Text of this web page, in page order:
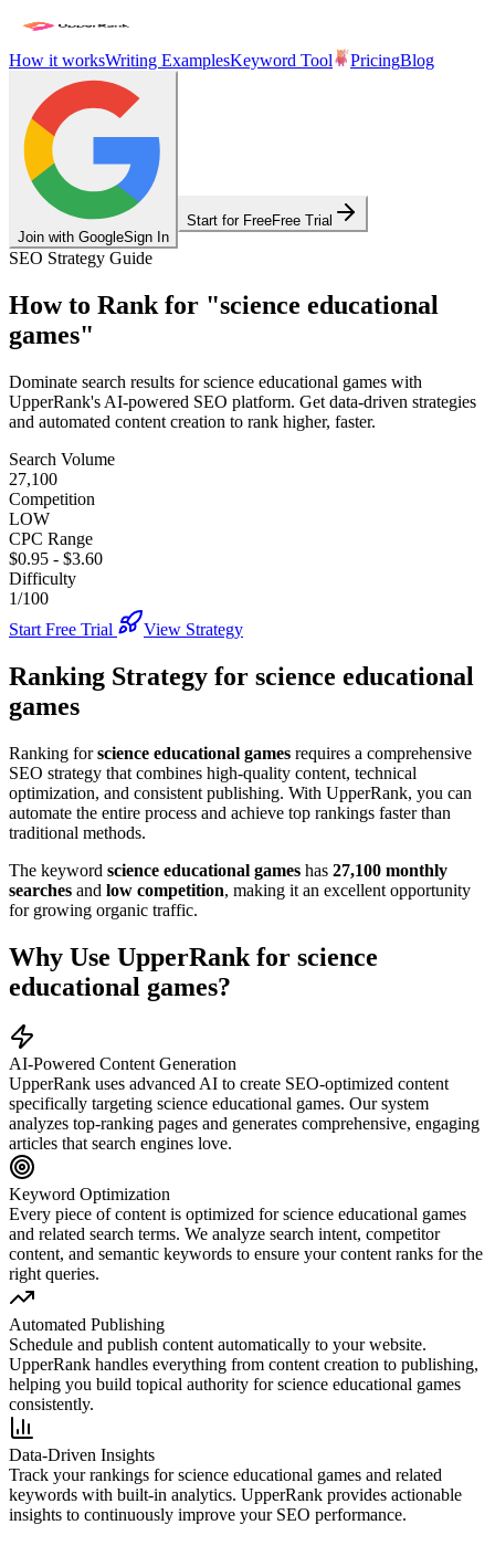
How it worksWriting ExamplesKeyword Tool PricingBlog
Join with GoogleSign In
Start for FreeFree Trial
SEO Strategy Guide
How to Rank for "science educational
games"
Dominate search results forscience educational games with
UpperRank's AI-powered SEO platform. Get data-driven strategies
and automated content creation to rank higher, faster.
Search Volume
27,100
Competition
LOW
CPC Range
$0.95 - $3.60
Difficulty
1/100
Start Free Trial
View Strategy
Ranking Strategy for science educational
games
Ranking forscience educational games requires a comprehensive
SEO strategy that combines high-quality content, technical
optimization, and consistent publishing. With UpperRank, you can
automate the entire process and achieve top rankings faster than
traditional methods.
The keyword science educational games has 27,100 monthly
searches and low competition, making it an excellent opportunity
for growing organic traffic.
Why Use UpperRank for science
educational games?
AI-Powered Content Generation
UpperRank uses advanced AI to create SEO-optimized content
specifically targeting science educational games. Our system
analyzes top-ranking pages and generates comprehensive, engaging
articles that search engines love.
Keyword Optimization
Every piece of content is optimized forscience educational games
and related search terms. We analyze search intent, competitor
content, and semantic keywords to ensure your content ranks for the
right queries.
Automated Publishing
Schedule and publish content automatically to your website.
UpperRank handles everything from content creation to publishing,
helping you build topical authority forscience educational games
consistently.
Data-Driven Insights
Track your rankings forscience educational games and related
keywords with built-in analytics. UpperRank provides actionable
insights to continuously improve your SEO performance.